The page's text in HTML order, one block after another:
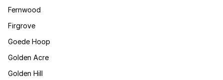
Fernwood
Firgrove
Goede Hoop
Golden Acre
Golden Hill